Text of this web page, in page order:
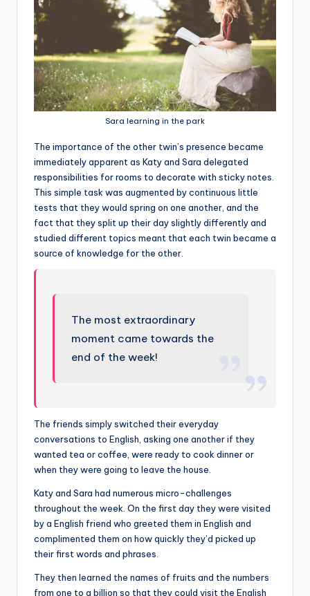
Sara learning in the park
The importance of the other twin’s presence became
immediately apparent as Katy and Sara delegated
responsibilities for rooms to decorate with sticky notes.
This simple task was augmented by continuous little
tests that they would spring on one another, and the
fact that they split up their day slightly differently and
studied different topics meant that each twin became a
source of knowledge for the other.
The most extraordinary
moment came towards the
end of the week!
The friends simply switched their everyday
conversations to English, asking one another if they
wanted tea or coffee, were ready to cook dinner or
when they were going to leave the house.
Katy and Sara had numerous micro-challenges
throughout the week. On the first day they were visited
by a English friend who greeted them in English and
complimented them on how quickly they’d picked up
their first words and phrases.
They then learned the names of fruits and the numbers
from one to a billion so that they could visit the English